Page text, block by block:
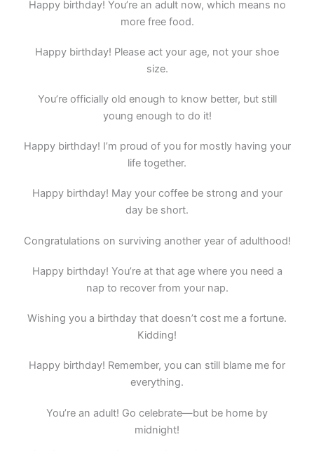
Happy birthday! You’re an adult now, which means no
more free food.
Happy birthday! Please act your age, not your shoe
size.
You’re officially old enough to know better, but still
young enough to do it!
Happy birthday! I’m proud of you for mostly having your
life together.
Happy birthday! May your coffee be strong and your
day be short.
Congratulations on surviving another year of adulthood!
Happy birthday! You’re at that age where you need a
nap to recover from your nap.
Wishing you a birthday that doesn’t cost me a fortune.
Kidding!
Happy birthday! Remember, you can still blame me for
everything.
You’re an adult! Go celebrate—but be home by
midnight!